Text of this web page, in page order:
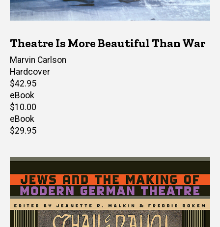
Theatre Is More Beautiful Than War
Author(s)
Marvin Carlson
Hardcover
Retail
price
$42.95
eBook
Retail
price
$10.00
eBook
Retail
$29.95